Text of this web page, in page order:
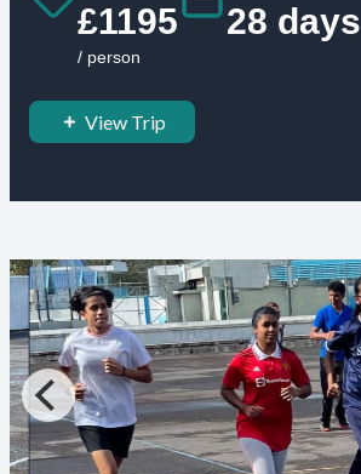
£1195
/ person
28 days
View Trip